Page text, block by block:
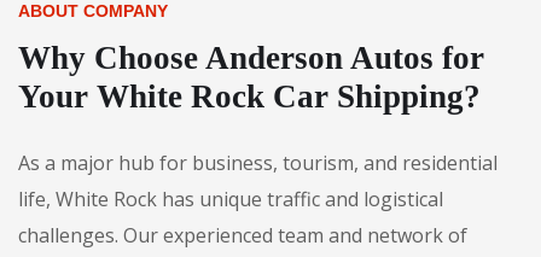
ABOUT COMPANY
Why Choose Anderson Autos for
Your White Rock Car Shipping?
As a major hub for business, tourism, and residential
life, White Rock has unique traffic and logistical
challenges. Our experienced team and network of